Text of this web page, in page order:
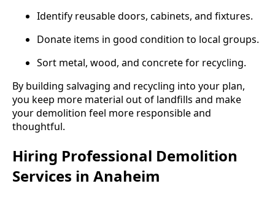
Identify reusable doors, cabinets, and fixtures.
Donate items in good condition to local groups.
Sort metal, wood, and concrete for recycling.
By building salvaging and recycling into your plan,
you keep more material out of landfills and make
your demolition feel more responsible and
thoughtful.
Hiring Professional Demolition
Services in Anaheim